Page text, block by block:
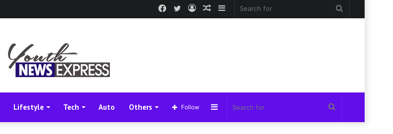
Sidebar
Random
Log
Twitter
Facebook
Lifestyle Tech Auto Others Sidebar
Follow